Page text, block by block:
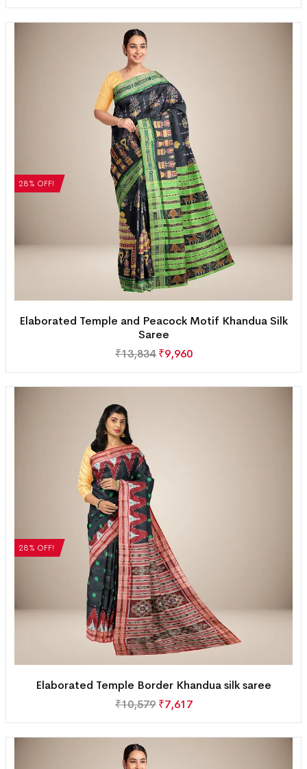
28% OFF!
Elaborated Temple and Peacock Motif Khandua Silk
Saree
₹13,834 ₹9,960
28% OFF!
Elaborated Temple Border Khandua silk saree
₹10,579 ₹7,617